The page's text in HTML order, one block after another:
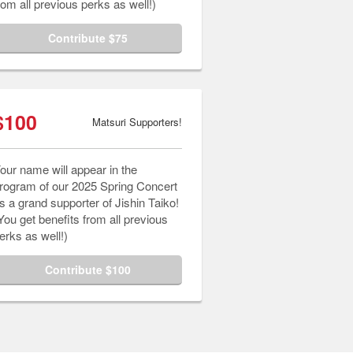
all previous perks as well!)
Contribute $75
Matsuri Supporters!
name will appear in the
of our 2025 Spring Concert
a grand supporter of Jishin Taiko!
get benefits from all previous
as well!)
Contribute $100